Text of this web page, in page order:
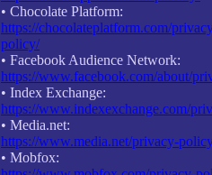
• Chocolate Platform:
https://chocolateplatform.com/
policy/
• Facebook Audience Network:
https://www.facebook.com/about/
• Index Exchange:
https://www.indexexchange.com/
• Media.net:
https://www.media.net/privacy-
• Mobfox: